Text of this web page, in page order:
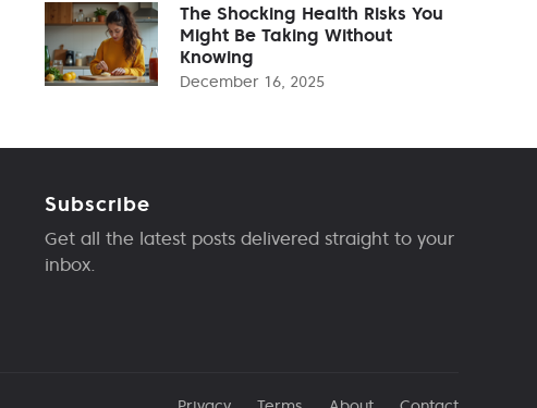
The Shocking Health Risks You
Might Be Taking Without
Knowing
December 16, 2025
Subscribe
Get all the latest posts delivered straight to your
inbox.